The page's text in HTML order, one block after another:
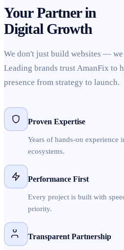
Your Partner in
Digital Growth
We don't just build websites — we
Leading brands trust AmanFix to
presence from strategy to launch.
Proven Expertise
Years of hands-on experience
ecosystems.
Performance First
Every project is built with
priority.
Transparent Partnership